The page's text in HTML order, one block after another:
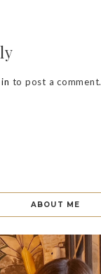
to post a comment.
ABOUT ME